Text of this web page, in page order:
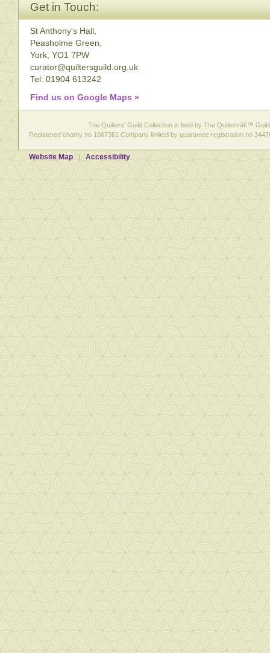
Get in Touch:
St Anthony's Hall,
Peasholme Green,
York, YO1 7PW
curator@quiltersguild.org.uk
Tel: 01904 613242
Find us on Google Maps »
The Quilters' Guild Collection is held by The Quiltersâ€™
Registered charity no 1067361 Company limited by guarantee registration no
Website Map Accessibility